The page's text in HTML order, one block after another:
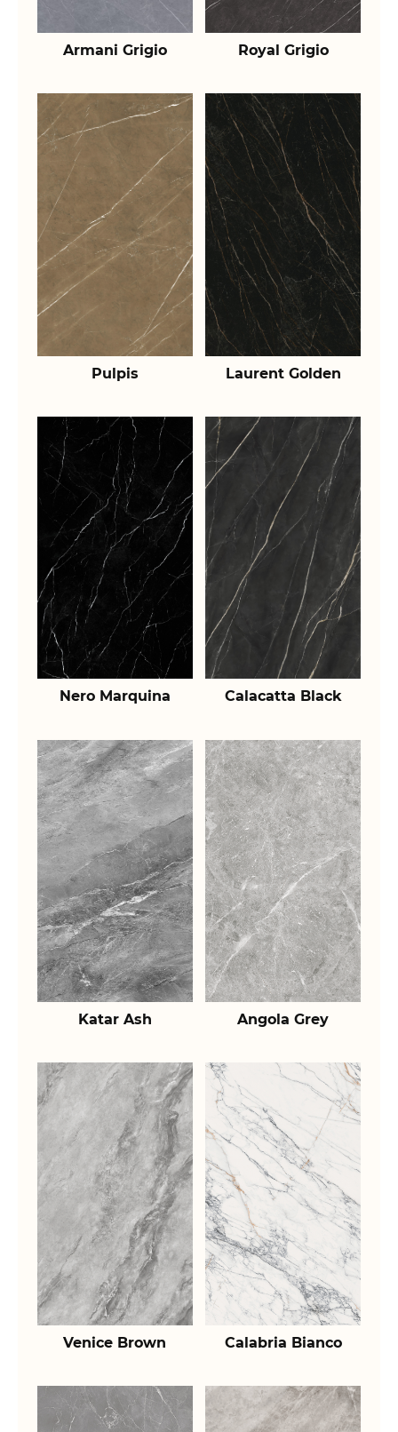
Armani Grigio Royal Grigio
Pulpis Laurent Golden
Nero Marquina Calacatta Black
Katar Ash Angola Grey
Venice Brown Calabria Bianco